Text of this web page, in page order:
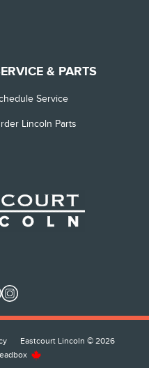
& PARTS
Service
Lincoln Parts
Eastcourt Lincoln © 2026